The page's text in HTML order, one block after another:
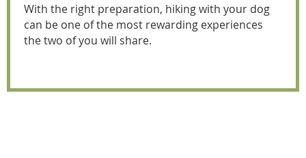
With the right preparation, hiking with your dog
can be one of the most rewarding experiences
the two of you will share.